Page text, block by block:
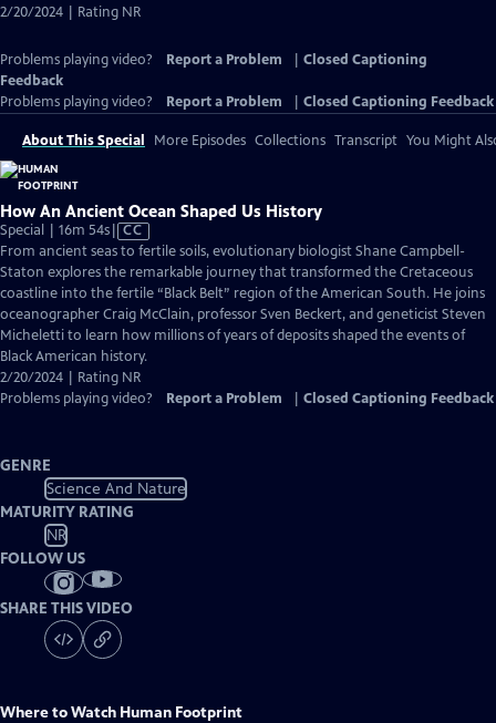
2/20/2024 | Rating NR
Problems playing video? Report a Problem
Closed Captioning
Feedback
Problems playing video?
Report a Problem Closed Captioning Feedback
About This Special More Episodes Collections Transcript You Might
How An Ancient Ocean Shaped Us History
Special | 16m 54sVideo
has
Closed
Captions
CC
From ancient seas to fertile soils, evolutionary biologist Shane Campbell-
Staton explores the remarkable journey that transformed the Cretaceous
coastline into the fertile “Black Belt” region of the American South. He joins
oceanographer Craig McClain, professor Sven Beckert, and geneticist Steven
Micheletti to learn how millions of years of deposits shaped the events of
Black American history.
2/20/2024 | Rating NR
Problems playing video?
Report a Problem Closed Captioning Feedback
GENRE
Science And Nature
MATURITY RATING
NR
FOLLOW US
SHARE THIS VIDEO
Where to Watch Human Footprint